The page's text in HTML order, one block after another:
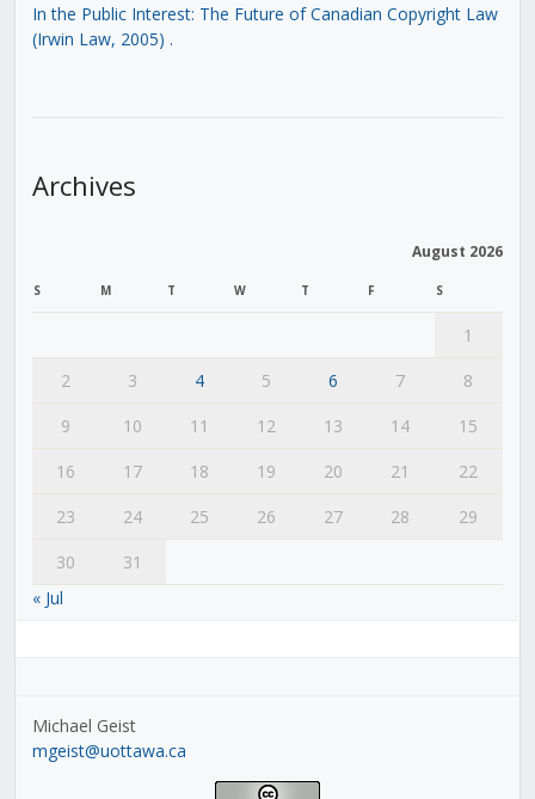
In the Public Interest: The Future of Canadian Copyright Law
(Irwin Law, 2005) .
Archives
August 2026
S M T W T F S
1
2
3 4 5 6 7
8
9
10 11 12 13 14
15
16
17 18 19 20 21
22
23
24 25 26 27 28
29
30
31
« Jul
Michael Geist
mgeist@uottawa.ca